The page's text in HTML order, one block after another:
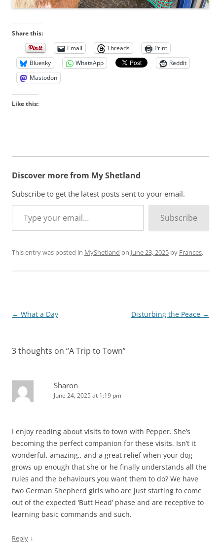
Share this:
Email
Threads
Print
Bluesky
WhatsApp
Reddit
Mastodon
Like this:
Discover more from My Shetland
Subscribe to get the latest posts sent to your email.
Type your email…
Subscribe
This entry was posted in MyShetland on June 23, 2025 by Frances.
Post
← What a Day Disturbing the Peace →
3 thoughts on “A Trip to Town”
Sharon
June 24, 2025 at 1:19 pm
I enjoy reading about visits to town with Pepper. She’s
becoming the perfect companion for these visits. Isn’t it
wonderful, amazing,, and a great relief when your dog
grows up enough that she or he finally understands all the
rules and the behaviours you want them to do? We have
two German Shepherd girls who are just starting to come
out of the expected ‘Butt Head’ phase and are receptive to
learning basic commands and such.
Reply ↓